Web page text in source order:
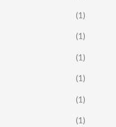
(1)
(1)
(1)
(1)
(1)
(1)